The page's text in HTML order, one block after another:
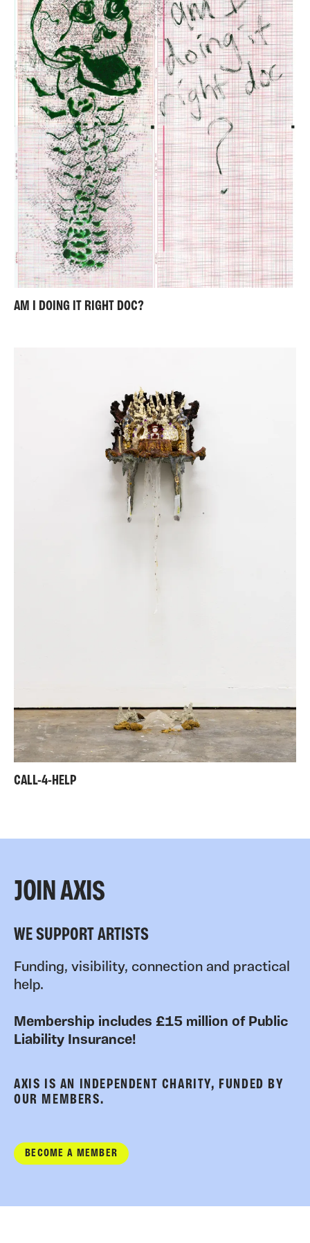
AM I DOING IT RIGHT DOC?
CALL-4-HELP
JOIN AXIS
WE SUPPORT ARTISTS
Funding, visibility, connection and practical
help.
Membership includes £15 million of Public
Liability Insurance!
AXIS IS AN INDEPENDENT CHARITY, FUNDED BY
OUR MEMBERS.
BECOME A MEMBER